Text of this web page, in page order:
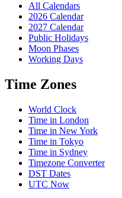
All Calendars
2026 Calendar
2027 Calendar
Public Holidays
Moon Phases
Working Days
Time Zones
World Clock
Time in London
Time in New York
Time in Tokyo
Time in Sydney
Timezone Converter
DST Dates
UTC Now